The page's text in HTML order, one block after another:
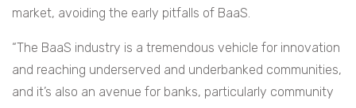
market, avoiding the early pitfalls of BaaS.
“The BaaS industry is a tremendous vehicle for innovation
and reaching underserved and underbanked communities,
and it’s also an avenue for banks, particularly community